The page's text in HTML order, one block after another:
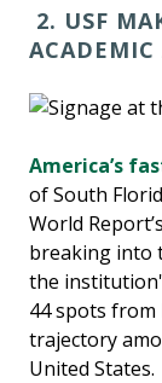
2. USF
America’s
of South
World
breaking into
the
44 spots from
trajectory
United States.